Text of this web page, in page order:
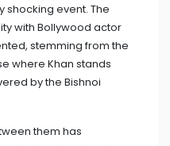
shocking event. The
with Bollywood actor
stemming from the
where Khan stands
by the Bishnoi
them has